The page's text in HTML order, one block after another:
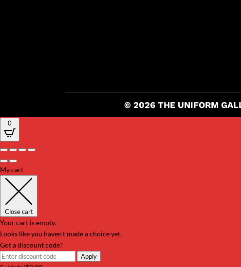
© 2026 THE UNIFORM
0
My cart
Close cart
Your cart is empty.
Looks like you haven't made a choice yet.
Got a discount code?
Apply